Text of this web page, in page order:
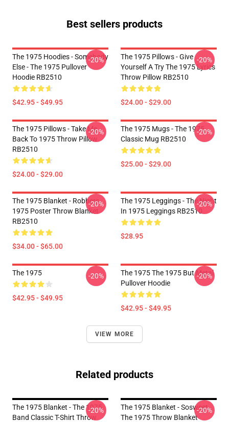
Best sellers products
The 1975 Hoodies - Somebody
Else - The 1975 Pullover
Hoodie RB2510
$42.95 - $49.95
-20%
The 1975 Pillows - Give
Yourself A Try The 1975 Lyrics
Throw Pillow RB2510
$24.00 - $29.00
-20%
The 1975 Pillows - Take Me
Back To 1975 Throw Pillow
RB2510
$24.00 - $29.00
-20%
The 1975 Mugs - The 1975
Classic Mug RB2510
$25.00 - $29.00
-20%
The 1975 Blanket - Robbers
1975 Poster Throw Blanket
RB2510
$34.00 - $65.00
-20%
The 1975 Leggings - The Night
In 1975 Leggings RB2510
$28.95
-20%
The 1975
$42.95 - $49.95
-20%
The 1975 The 1975 But Metal
Pullover Hoodie
$42.95 - $49.95
-20%
VIEW MORE
Related products
The 1975 Blanket - The 1975
Band Classic T-Shirt Throw
-20%
The 1975 Blanket - Sosweet
The 1975 Throw Blanket
-20%